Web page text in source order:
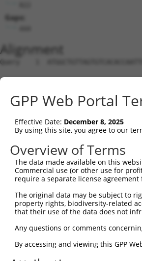
Gaps:
Alignment
Query    1
Sbjct    1
Query   75
Sbjct    1
Query  149
Sbjct    1
Sbjct    1
Query  297
Sbjct   21
GPP Web Portal
Effective Date: December 8, 2025
By using this site, you agree to our
Overview of Terms
The data made available on this
Commercial use (or other use for
require a separate license
The original data may be subject to
property rights, biodiversity-related
that their use of the data does not
Any questions or comments
By accessing and viewing this GPP